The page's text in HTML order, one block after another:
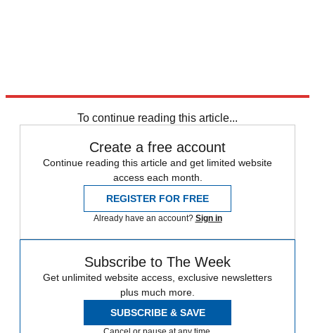
To continue reading this article...
Create a free account
Continue reading this article and get limited website
access each month.
REGISTER FOR FREE
Already have an account? Sign in
Subscribe to The Week
Get unlimited website access, exclusive newsletters
plus much more.
SUBSCRIBE & SAVE